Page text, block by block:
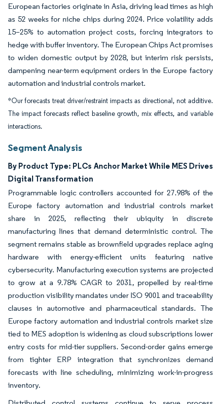
European factories originate in Asia, driving lead times as high
as 52 weeks for niche chips during 2024. Price volatility adds
15–25% to automation project costs, forcing integrators to
hedge with buffer inventory. The European Chips Act promises
to widen domestic output by 2028, but interim risk persists,
dampening near-term equipment orders in the Europe factory
automation and industrial controls market.
*Our forecasts treat driver/restraint impacts as directional, not additive.
The impact forecasts reflect baseline growth, mix effects, and variable
interactions.
Segment Analysis
By Product Type: PLCs Anchor Market While MES Drives
Digital Transformation
Programmable logic controllers accounted for 27.98% of the
Europe factory automation and industrial controls market
share in 2025, reflecting their ubiquity in discrete
manufacturing lines that demand deterministic control. The
segment remains stable as brownfield upgrades replace aging
hardware with energy-efficient units featuring native
cybersecurity. Manufacturing execution systems are projected
to grow at a 9.78% CAGR to 2031, propelled by real-time
production visibility mandates under ISO 9001 and traceability
clauses in automotive and pharmaceutical standards. The
Europe factory automation and industrial controls market size
tied to MES adoption is widening as cloud subscriptions lower
entry costs for mid-tier suppliers. Second-order gains emerge
from tighter ERP integration that synchronizes demand
forecasts with line scheduling, minimizing work-in-progress
inventory.